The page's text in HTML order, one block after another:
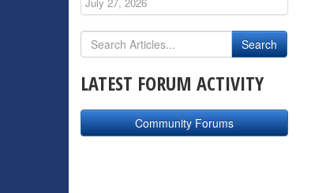
LATEST FORUM ACTIVITY
Community Forums